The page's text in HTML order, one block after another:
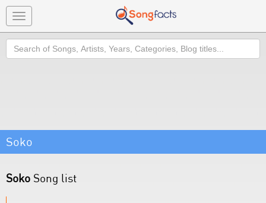
Toggle
navigation
Search
Soko
Soko Song list